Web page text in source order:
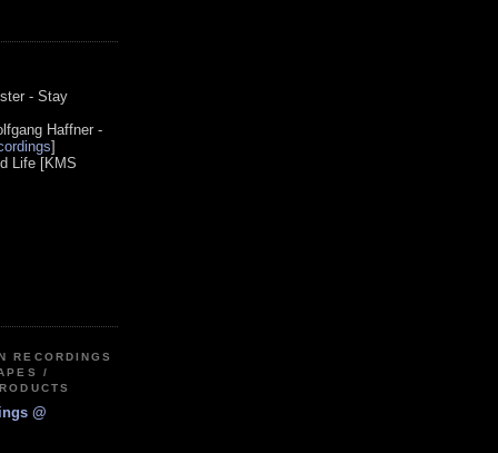
- Stay
Haffner -
]
Life [KMS
RECORDINGS
/
@